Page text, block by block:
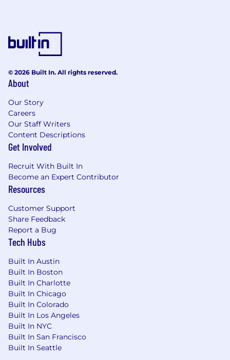
© 2026 Built In. All rights reserved.
About
Our Story
Careers
Our Staff Writers
Content Descriptions
Get Involved
Recruit With Built In
Become an Expert Contributor
Resources
Customer Support
Share Feedback
Report a Bug
Tech Hubs
Built In Austin
Built In Boston
Built In Charlotte
Built In Chicago
Built In Colorado
Built In Los Angeles
Built In NYC
Built In San Francisco
Built In Seattle